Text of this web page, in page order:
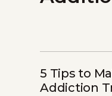
5 Tips to
Addiction